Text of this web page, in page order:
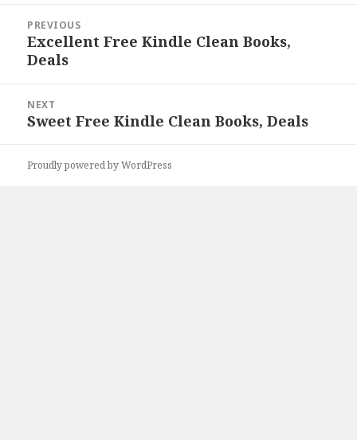
navigation
PREVIOUS
Previous
post:
Excellent Free Kindle Clean Books,
Deals
NEXT
Next
Sweet Free Kindle Clean Books, Deals
Proudly powered by WordPress